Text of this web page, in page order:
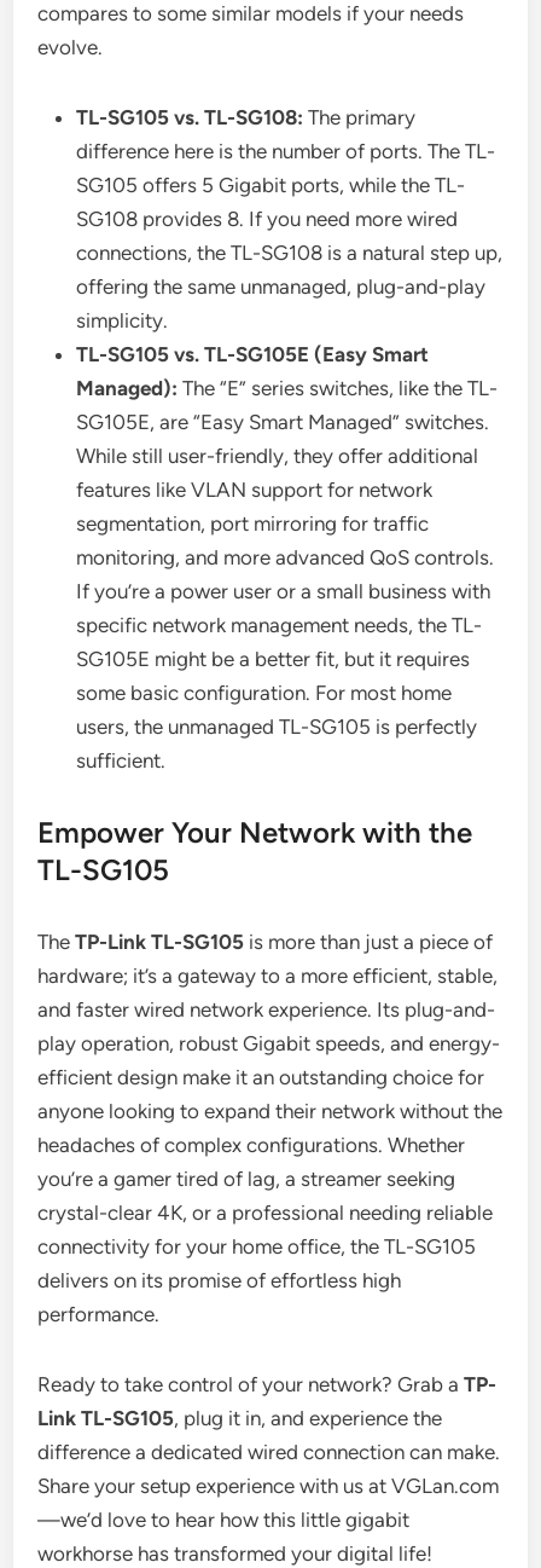
compares to some similar models if your needs
evolve.
TL-SG105 vs. TL-SG108: The primary
difference here is the number of ports. The TL-
SG105 offers 5 Gigabit ports, while the TL-
SG108 provides 8. If you need more wired
connections, the TL-SG108 is a natural step up,
offering the same unmanaged, plug-and-play
simplicity.
TL-SG105 vs. TL-SG105E (Easy Smart
Managed): The “E” series switches, like the TL-
SG105E, are “Easy Smart Managed” switches.
While still user-friendly, they offer additional
features like VLAN support for network
segmentation, port mirroring for traffic
monitoring, and more advanced QoS controls.
If you’re a power user or a small business with
specific network management needs, the TL-
SG105E might be a better fit, but it requires
some basic configuration. For most home
users, the unmanaged TL-SG105 is perfectly
sufficient.
Empower Your Network with the
TL-SG105
TheTP-Link TL-SG105 is more than just a piece of
hardware; it’s a gateway to a more efficient, stable,
and faster wired network experience. Its plug-and-
play operation, robust Gigabit speeds, and energy-
efficient design make it an outstanding choice for
anyone looking to expand their network without the
headaches of complex configurations. Whether
you’re a gamer tired of lag, a streamer seeking
crystal-clear 4K, or a professional needing reliable
connectivity for your home office, the TL-SG105
delivers on its promise of effortless high
performance.
Ready to take control of your network? Grab aTP-
Link TL-SG105, plug it in, and experience the
difference a dedicated wired connection can make.
Share your setup experience with us at VGLan.com
—we’d love to hear how this little gigabit
workhorse has transformed your digital life!